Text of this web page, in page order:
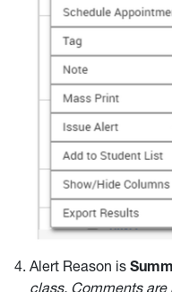
Alert Reason is
class. Comments